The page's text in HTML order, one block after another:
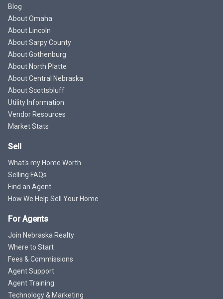
Blog
About Omaha
About Lincoln
About Sarpy County
About Gothenburg
About North Platte
About Central Nebraska
About Scottsbluff
Utility Information
Vendor Resources
Market Stats
Sell
What's my Home Worth
Selling FAQs
Find an Agent
How We Help Sell Your Home
For Agents
Join Nebraska Realty
Where to Start
Fees & Commissions
Agent Support
Agent Training
Technology & Marketing